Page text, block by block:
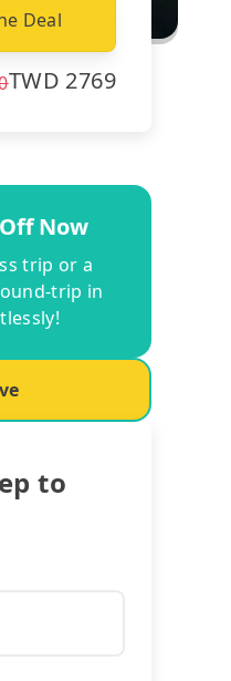
Deal
TWD 2769
Now
trip or a
trip in
to